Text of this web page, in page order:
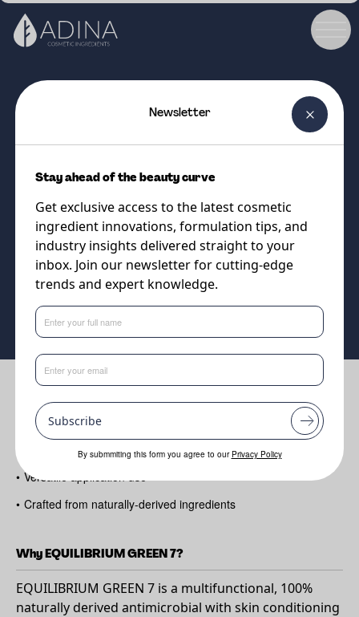
Naturally Derived Antimicrobial
with Mild and Conditioning
Properties
Supplier
Vantage
Benefits
Mild
Suitable for sensitive skin types
• Versatile application use
• Crafted from naturally-derived ingredients
Why EQUILIBRIUM GREEN 7?
EQUILIBRIUM GREEN 7 is a multifunctional, 100%
naturally derived antimicrobial with skin conditioning
Newsletter
Stay ahead of the beauty curve
Get exclusive access to the latest cosmetic
ingredient innovations, formulation tips, and
industry insights delivered straight to your
inbox. Join our newsletter for cutting-edge
trends and expert knowledge.
Subscribe
By submmiting this form you agree to our Privacy Policy